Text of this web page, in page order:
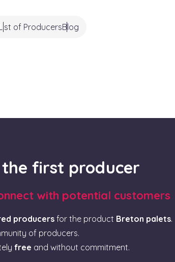
of ProducersBlog
first producer
with potential customers
producersfor the product Breton palets.
of producers.
free and without commitment.